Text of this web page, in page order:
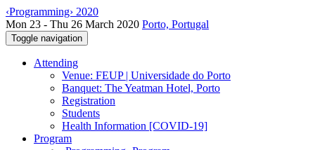
‹Programming› 2020
Mon 23 - Thu 26 March 2020 Porto, Portugal
Toggle navigation
Attending
Venue: FEUP | Universidade do Porto
Banquet: The Yeatman Hotel, Porto
Registration
Students
Health Information [COVID-19]
Program